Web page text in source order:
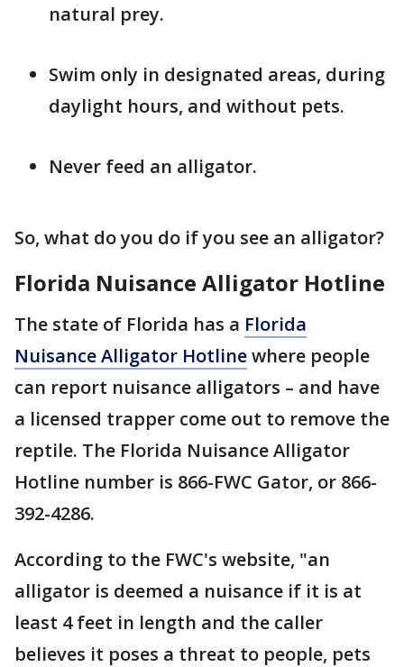
natural prey.
Swim only in designated areas, during
daylight hours, and without pets.
Never feed an alligator.
So, what do you do if you see an alligator?
Florida Nuisance Alligator Hotline
The state of Florida has a Florida
Nuisance Alligator Hotlinewhere people
can report nuisance alligators – and have
a licensed trapper come out to remove the
reptile. The Florida Nuisance Alligator
Hotline number is 866-FWC Gator, or 866-
392-4286.
According to the FWC's website, "an
alligator is deemed a nuisance if it is at
least 4 feet in length and the caller
believes it poses a threat to people, pets